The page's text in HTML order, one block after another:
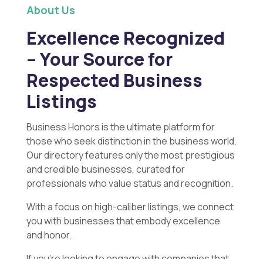
About Us
Excellence Recognized
– Your Source for
Respected Business
Listings
Business Honors is the ultimate platform for
those who seek distinction in the business world.
Our directory features only the most prestigious
and credible businesses, curated for
professionals who value status and recognition.
With a focus on high-caliber listings, we connect
you with businesses that embody excellence
and honor.